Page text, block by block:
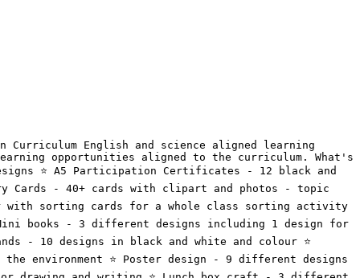
Curriculum English and science aligned learning
opportunities aligned to the curriculum. What's
⭐️ A5 Participation Certificates - 12 black and
Cards - 40+ cards with clipart and photos - topic
sorting cards for a whole class sorting activity
books - 3 different designs including 1 design for
- 10 designs in black and white and colour ⭐️
environment ⭐️ Poster design - 9 different designs